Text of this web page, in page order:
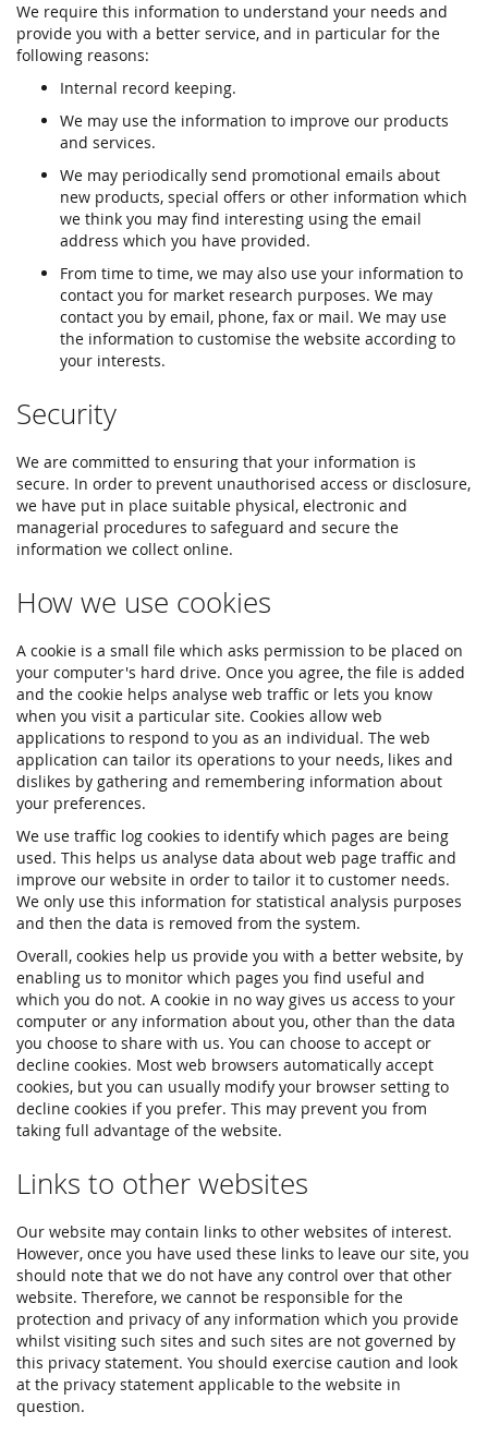
We require this information to understand your needs and
provide you with a better service, and in particular for the
following reasons:
Internal record keeping.
We may use the information to improve our products
and services.
We may periodically send promotional emails about
new products, special offers or other information which
we think you may find interesting using the email
address which you have provided.
From time to time, we may also use your information to
contact you for market research purposes. We may
contact you by email, phone, fax or mail. We may use
the information to customise the website according to
your interests.
Security
We are committed to ensuring that your information is
secure. In order to prevent unauthorised access or disclosure,
we have put in place suitable physical, electronic and
managerial procedures to safeguard and secure the
information we collect online.
How we use cookies
A cookie is a small file which asks permission to be placed on
your computer's hard drive. Once you agree, the file is added
and the cookie helps analyse web traffic or lets you know
when you visit a particular site. Cookies allow web
applications to respond to you as an individual. The web
application can tailor its operations to your needs, likes and
dislikes by gathering and remembering information about
your preferences.
We use traffic log cookies to identify which pages are being
used. This helps us analyse data about web page traffic and
improve our website in order to tailor it to customer needs.
We only use this information for statistical analysis purposes
and then the data is removed from the system.
Overall, cookies help us provide you with a better website, by
enabling us to monitor which pages you find useful and
which you do not. A cookie in no way gives us access to your
computer or any information about you, other than the data
you choose to share with us. You can choose to accept or
decline cookies. Most web browsers automatically accept
cookies, but you can usually modify your browser setting to
decline cookies if you prefer. This may prevent you from
taking full advantage of the website.
Links to other websites
Our website may contain links to other websites of interest.
However, once you have used these links to leave our site, you
should note that we do not have any control over that other
website. Therefore, we cannot be responsible for the
protection and privacy of any information which you provide
whilst visiting such sites and such sites are not governed by
this privacy statement. You should exercise caution and look
at the privacy statement applicable to the website in
question.